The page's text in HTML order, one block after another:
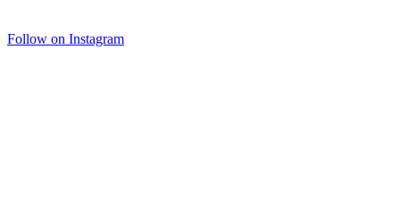
Follow on Instagram